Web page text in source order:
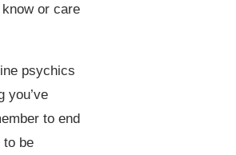
or care
psychics
you’ve
to end
to be